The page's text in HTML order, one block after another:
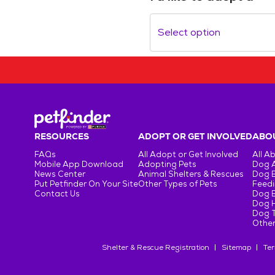
Select option
RESOURCES
FAQs
Mobile App Download
News Center
Put Petfinder On Your Site
Contact Us
ADOPT OR GET INVOLVED
All Adopt or Get Involved
Adopting Pets
Animal Shelters & Rescues
Other Types of Pets
All
Dog
Dog
Dog
Dog
Dog
Shelter & Rescue Registration Sitemap